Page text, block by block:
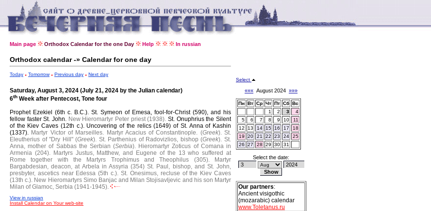
Main page Orthodox Calendar for the one Day Help In russian
Orthodox calendar -» Calendar for one day
Today Tomorrow Previous day Next day
Saturday, August 3, 2024 (July 21, 2024 by the Julian calendar)
6th Week after Pentecost, Tone four
Prophet Ezekiel (6th c. B.C.). St. Symeon of Emesa, fool-for-Christ (590), and his
fellow faster St. John. New Hieromartyr Peter priest (1938). St. Onuphrius the Silent
of the Kiev Caves (12th c.). Uncovering of the relics (1649) of St. Anna of Kashin
(1337). Martyr Victor of Marseilles. Martyr Acacius of Constantinople. (Greek). St.
Eleutherius of "Dry Hill" (Greek). St. Parthenius of Radovizlios, bishop (Greek). St.
Anna, mother of Sabbas the Serbian (Serbia). Hieromartyr Zoticus of Comana in
Armenia (204). Martyrs Justus, Matthew, and Eugene of the 13 who suffered at
Rome together with the Martyrs Trophimus and Theophilus (305).
Martyr
Bargabdesian, deacon, at Arbela in Assyria (354) St. Paul, bishop, and St. John,
presbyter, ascetics near Edessa (5th c.). St. Onesimus, recluse of the Kiev Caves
(13th c.). New Hieromartyrs Simo Banjac and Milan Stojisavljevic and his son Martyr
Milan of Glamoc, Serbia (1941-1945).
View in russian
Install Calendar on Your web-site
Select
««« August 2024 »»»
Пн Вт Ср Чт Пт Сб Вс
1
2 3
4
5
6 7 8 9 10
11
12
13 14 15 16 17
18
19
20 21 22 23 24
25
26
27 28 29 30 31
Select the date:
Our partners:
Ancient visigothic
(mozarabic) calendar
www.Toletanus.ru